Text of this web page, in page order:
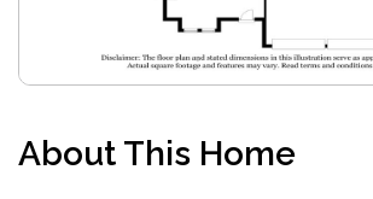
About This Home